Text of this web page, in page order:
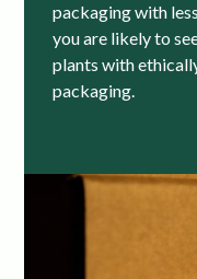
packaging with
you are likely to
plants with
packaging.